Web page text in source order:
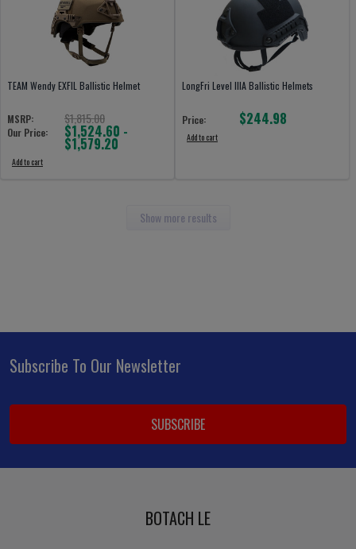
TEAM Wendy EXFIL Ballistic Helmet
MSRP: $1,815.00
Our Price: $1,524.60 -
$1,579.20
Add to cart
LongFri Level IIIA Ballistic Helmets
Price: $244.98
Add to cart
Show more results
Footer
Subscribe To Our Newsletter
Email
BOTACH LE